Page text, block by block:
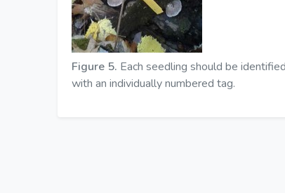
Figure 5. Each seedling should be identified
with an individually numbered tag.